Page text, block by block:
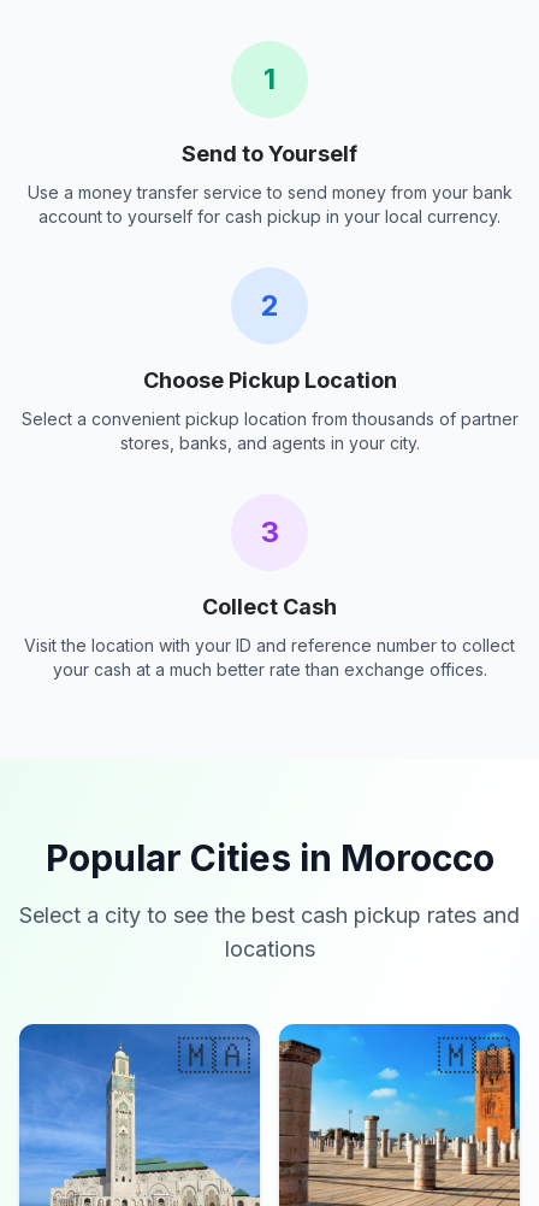
1
Send to Yourself
Use a money transfer service to send money from your bank
account to yourself for cash pickup in your local currency.
2
Choose Pickup Location
Select a convenient pickup location from thousands of partner
stores, banks, and agents in your city.
3
Collect Cash
Visit the location with your ID and reference number to collect
your cash at a much better rate than exchange offices.
Popular Cities in Morocco
Select a city to see the best cash pickup rates and
locations
🇲🇦 🇲🇦